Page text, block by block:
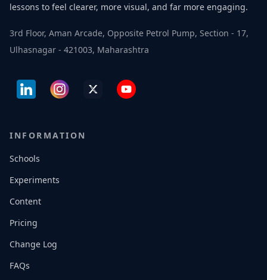
lessons to feel clearer, more visual, and far more engaging.
3rd Floor, Aman Arcade, Opposite Petrol Pump, Section - 17,
Ulhasnagar - 421003, Maharashtra
INFORMATION
Schools
Experiments
Content
Pricing
Change Log
FAQs